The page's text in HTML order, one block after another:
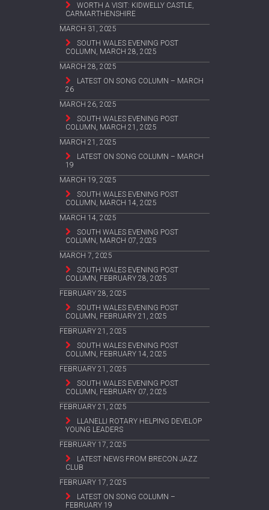
WORTH A VISIT: KIDWELLY CASTLE,
CARMARTHENSHIRE
MARCH 31, 2025
SOUTH WALES EVENING POST
COLUMN, MARCH 28, 2025
MARCH 28, 2025
LATEST ON SONG COLUMN – MARCH
26
MARCH 26, 2025
SOUTH WALES EVENING POST
COLUMN, MARCH 21, 2025
MARCH 21, 2025
LATEST ON SONG COLUMN – MARCH
19
MARCH 19, 2025
SOUTH WALES EVENING POST
COLUMN, MARCH 14, 2025
MARCH 14, 2025
SOUTH WALES EVENING POST
COLUMN, MARCH 07, 2025
MARCH 7, 2025
SOUTH WALES EVENING POST
COLUMN, FEBRUARY 28, 2025
FEBRUARY 28, 2025
SOUTH WALES EVENING POST
COLUMN, FEBRUARY 21, 2025
FEBRUARY 21, 2025
SOUTH WALES EVENING POST
COLUMN, FEBRUARY 14, 2025
FEBRUARY 21, 2025
SOUTH WALES EVENING POST
COLUMN, FEBRUARY 07, 2025
FEBRUARY 21, 2025
LLANELLI ROTARY HELPING DEVELOP
YOUNG LEADERS
FEBRUARY 17, 2025
LATEST NEWS FROM BRECON JAZZ
CLUB
FEBRUARY 17, 2025
LATEST ON SONG COLUMN –
FEBRUARY 19